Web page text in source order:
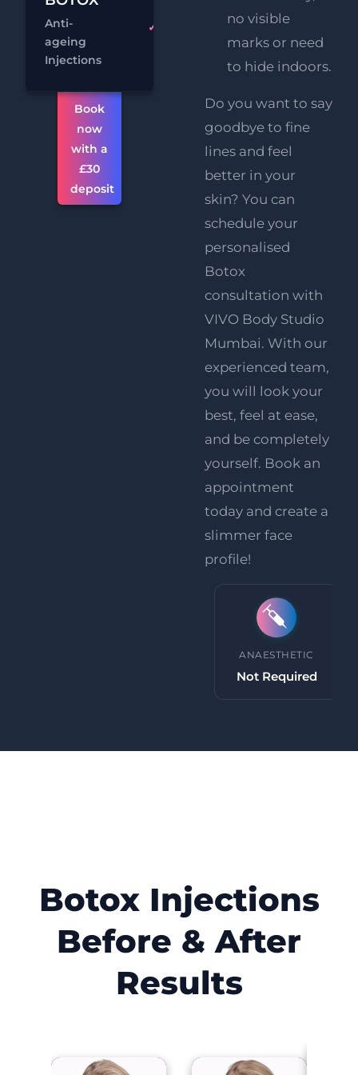
Anti-
ageing
Injections
Book
now
with a
£30
deposit
no visible
marks or need
to hide indoors.
Do you want to say
goodbye to fine
lines and feel
better in your
skin? You can
schedule your
personalised
Botox
consultation with
VIVO Body Studio
Mumbai. With our
experienced team,
you will look your
best, feel at ease,
and be completely
yourself. Book an
appointment
today and create a
slimmer face
profile!
ANAESTHETIC
Not Required
Botox Injections
Before & After
Results